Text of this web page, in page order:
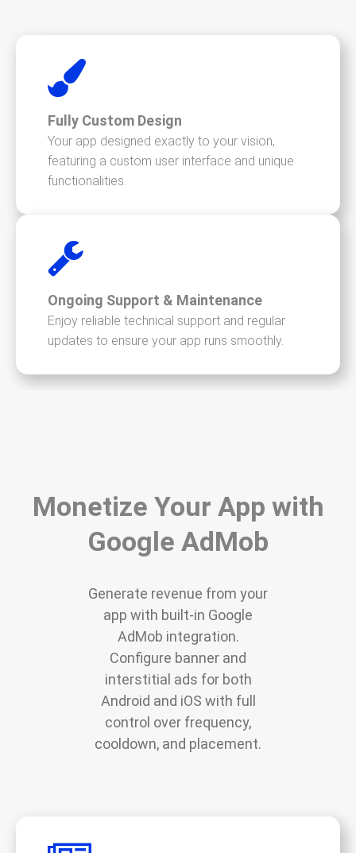
Fully Custom Design
Your app designed exactly to your vision,
featuring a custom user interface and unique
functionalities.
Ongoing Support & Maintenance
Enjoy reliable technical support and regular
updates to ensure your app runs smoothly.
Monetize Your App with
Google AdMob
Generate revenue from your
app with built-in Google
AdMob integration.
Configure banner and
interstitial ads for both
Android and iOS with full
control over frequency,
cooldown, and placement.